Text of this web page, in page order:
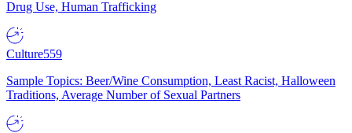
Drug Use, Human Trafficking
Culture559
Sample Topics: Beer/Wine Consumption, Least Racist, Halloween
Traditions, Average Number of Sexual Partners